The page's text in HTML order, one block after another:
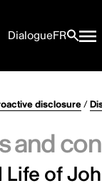
DialogueFR
disclosure/
and
of